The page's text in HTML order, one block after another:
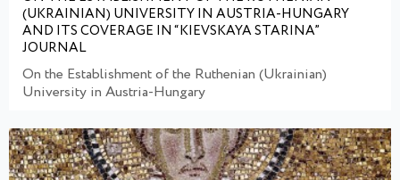
(UKRAINIAN) UNIVERSITY IN AUSTRIA-HUNGARY
AND ITS COVERAGE IN “KIEVSKAYA STARINA”
JOURNAL
On the Establishment of the Ruthenian (Ukrainian)
University in Austria-Hungary